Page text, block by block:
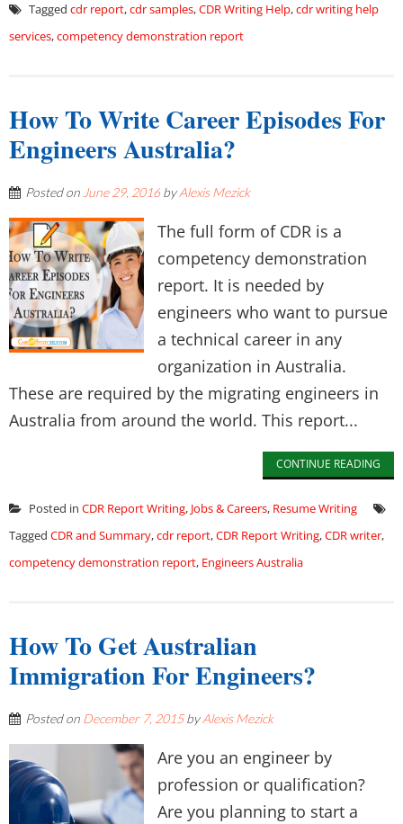
Tagged cdr report,cdr samples,CDR Writing Help,cdr writing help
services,competency demonstration report
How To Write Career Episodes For
Engineers Australia?
Posted on June 29, 2016byAlexis Mezick
The full form of CDR is a
competency demonstration
report. It is needed by
engineers who want to pursue
a technical career in any
organization in Australia.
These are required by the migrating engineers in
Australia from around the world. This report...
CONTINUE READING
Posted in CDR Report Writing, Jobs & Careers, Resume Writing
Tagged CDR and Summary,cdr report,CDR Report Writing,CDR writer,
competency demonstration report, Engineers Australia
How To Get Australian
Immigration For Engineers?
Posted on December 7, 2015byAlexis Mezick
Are you an engineer by
profession or qualification?
Are you planning to start a